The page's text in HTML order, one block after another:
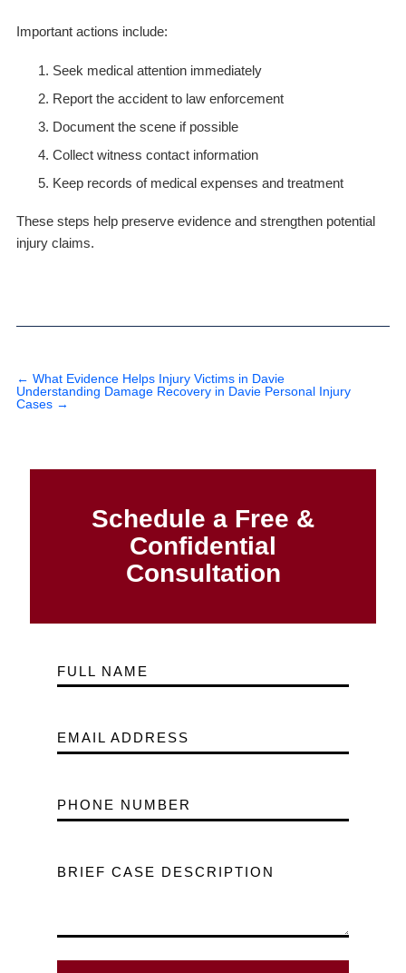
Important actions include:
Seek medical attention immediately
Report the accident to law enforcement
Document the scene if possible
Collect witness contact information
Keep records of medical expenses and treatment
These steps help preserve evidence and strengthen potential
injury claims.
← What Evidence Helps Injury Victims in Davie
Understanding Damage Recovery in Davie Personal Injury
Cases →
Schedule a Free &
Confidential
Consultation
FULL NAME
EMAIL ADDRESS
PHONE NUMBER
BRIEF CASE DESCRIPTION